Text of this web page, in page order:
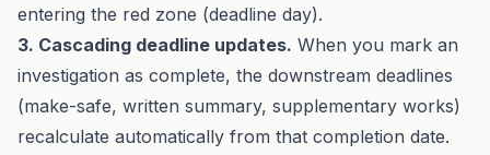
entering the red zone (deadline day).
3. Cascading deadline updates. When you mark an
investigation as complete, the downstream deadlines
(make-safe, written summary, supplementary works)
recalculate automatically from that completion date.